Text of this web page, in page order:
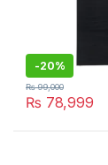
-20%
₨ 78,999
₨99,000